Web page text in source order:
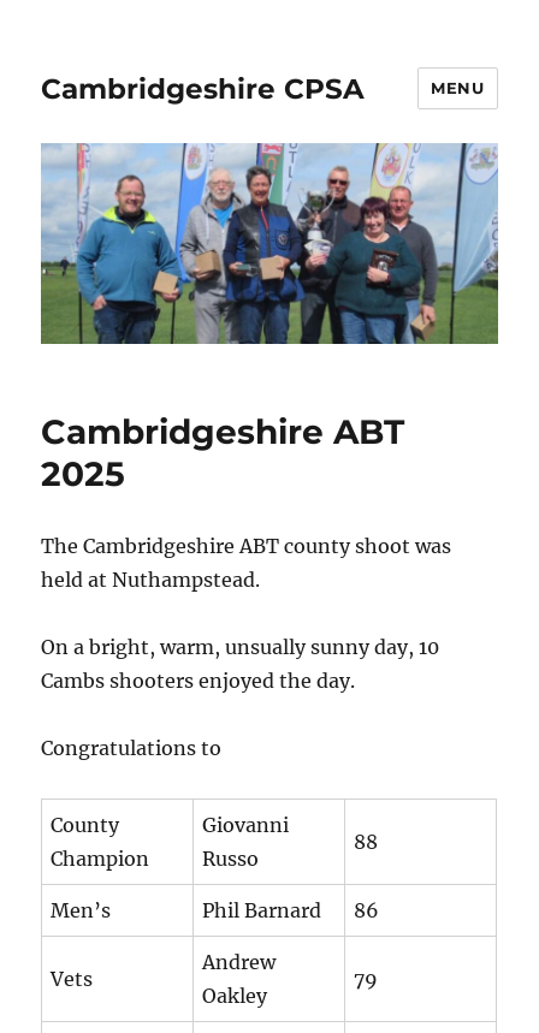
Cambridgeshire CPSA MENU
Cambridgeshire ABT
2025
The Cambridgeshire ABT county shoot was
held at Nuthampstead.
On a bright, warm, unsually sunny day, 10
Cambs shooters enjoyed the day.
Congratulations to
County
Champion
Giovanni
Russo
88
Men’s Phil Barnard 86
Vets
Andrew
Oakley
79